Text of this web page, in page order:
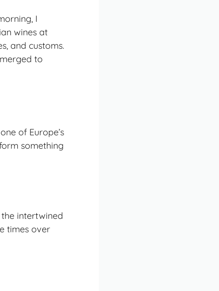
I
wines at
and customs.
to
of Europe’s
something
intertwined
times over